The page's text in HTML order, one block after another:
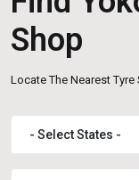
Shop
Locate The Nearest Tyre